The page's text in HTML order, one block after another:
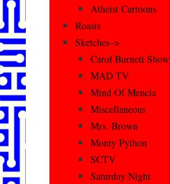
Atheist Cartoons
Roasts
Sketches–>
Carol Burnett Show
MAD TV
Mind Of Mencia
Miscellaneous
Mrs. Brown
Monty Python
SCTV
Saturday Night